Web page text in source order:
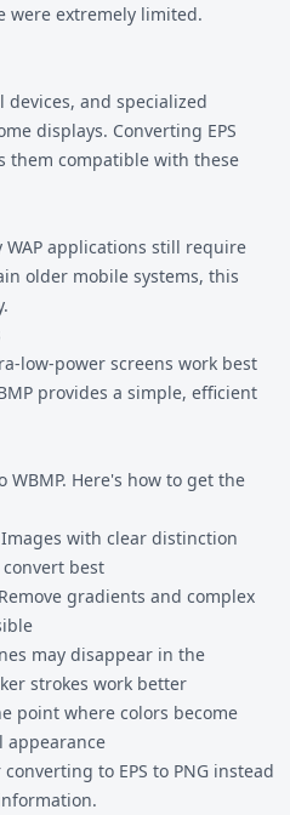
were extremely limited.
and specialized
displays. Converting EPS
them compatible with these
WAP applications still require
older mobile systems, this
low-power screens work best
provides a simple, efficient
WBMP. Here's how to get the
with clear distinction
best
gradients and complex
may disappear in the
strokes work better
point where colors become
appearance
converting to EPS to PNG instead